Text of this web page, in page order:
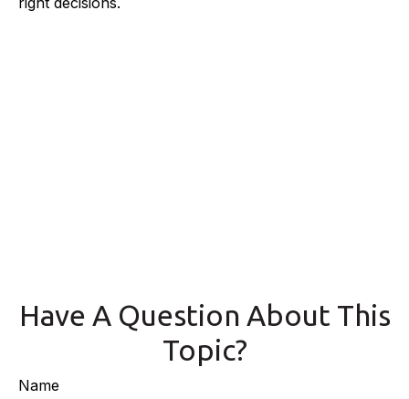
Have A Question About This
Topic?
Name